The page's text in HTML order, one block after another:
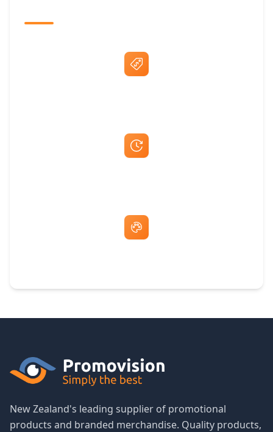
New Zealand's leading supplier of promotional
products and branded merchandise. Quality products,